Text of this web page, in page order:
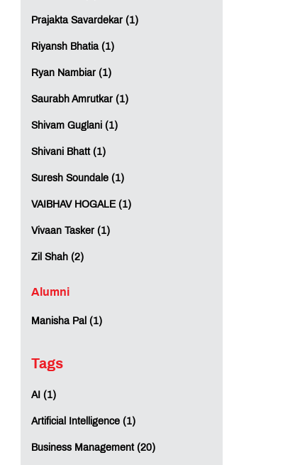
Prajakta Savardekar (1)
Riyansh Bhatia (1)
Ryan Nambiar (1)
Saurabh Amrutkar (1)
Shivam Guglani (1)
Shivani Bhatt (1)
Suresh Soundale (1)
VAIBHAV HOGALE (1)
Vivaan Tasker (1)
Zil Shah (2)
Alumni
Manisha Pal (1)
Tags
AI (1)
Artificial Intelligence (1)
Business Management (20)